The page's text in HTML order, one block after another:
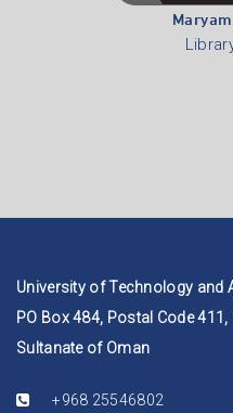
University of Technology and
PO Box 484, Postal Code 411,
Sultanate of Oman
+968 25546802